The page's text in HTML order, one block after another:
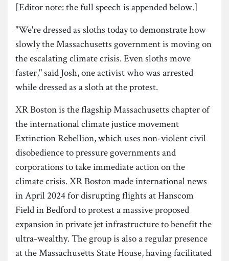
[Editor note: the full speech is appended below.]
"We're dressed as sloths today to demonstrate how
slowly the Massachusetts government is moving on
the escalating climate crisis. Even sloths move
faster," said Josh, one activist who was arrested
while dressed as a sloth at the protest.
XR Boston is the flagship Massachusetts chapter of
the international climate justice movement
Extinction Rebellion, which uses non-violent civil
disobedience to pressure governments and
corporations to take immediate action on the
climate crisis. XR Boston made international news
in April 2024 for disrupting flights at Hanscom
Field in Bedford to protest a massive proposed
expansion in private jet infrastructure to benefit the
ultra-wealthy. The group is also a regular presence
at the Massachusetts State House, having facilitated